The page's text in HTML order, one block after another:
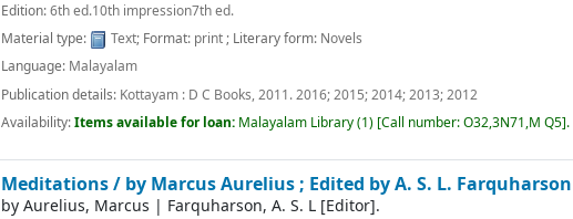
Edition:6th ed.10th impression7th ed.
Material type:
Text; Format: print; Literary form: Novels
Language: Malayalam
Publication details: Kottayam : D C Books,2011. 2016;2015;2014;2013;2012
Availability:Items available for loan: Malayalam Library(1) Call number:O32,3N71,M Q5 .
Meditations / by Marcus Aurelius ; Edited by A. S. L. Farquharson
byAurelius, Marcus | Farquharson, A. S. L [Editor].